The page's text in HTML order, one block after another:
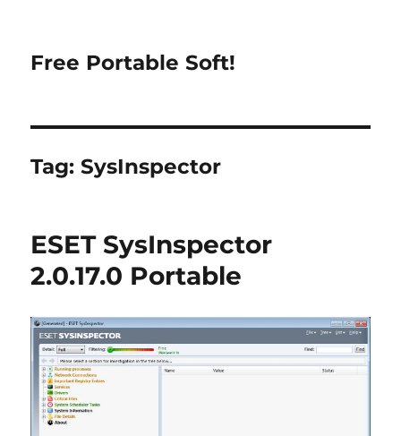
Free Portable Soft!
Tag:SysInspector
ESET SysInspector
2.0.17.0 Portable